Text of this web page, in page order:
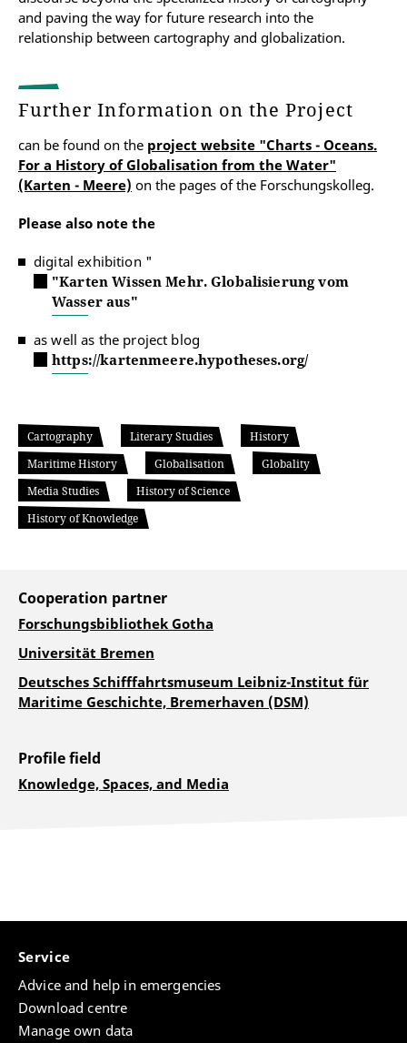
and paving the way for future research into the
relationship between cartography and globalization.
Further Information on the Project
can be found on the project website "Charts - Oceans.
For a History of Globalisation from the Water"
(Karten - Meere) on the pages of the Forschungskolleg.
Please also note the
digital exhibition "
"Karten Wissen Mehr. Globalisierung vom
Wasser aus"
as well as the project blog
https://kartenmeere.hypotheses.org/
Cartography Literary Studies
History
Maritime History
Globalisation
Globality
Media Studies
History of Science
History of Knowledge
Cooperation partner
Forschungsbibliothek Gotha
Universität Bremen
Deutsches Schifffahrtsmuseum Leibniz-Institut für
Maritime Geschichte, Bremerhaven (DSM)
Profile field
Knowledge, Spaces, and Media
Service
Advice and help in emergencies
Download centre
Manage own data